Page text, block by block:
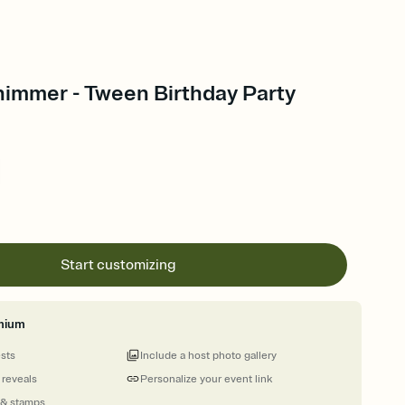
- Tween Birthday Party
Start customizing
Personalize your event link
Include a host photo gallery